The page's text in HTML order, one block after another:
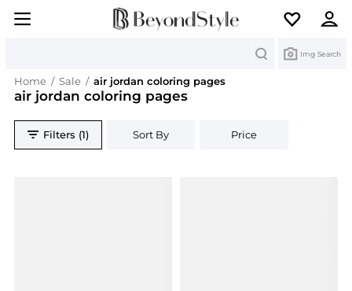
Img Search
Home / Sale / air jordan coloring pages
air jordan coloring pages
Filters (1) Sort By Price